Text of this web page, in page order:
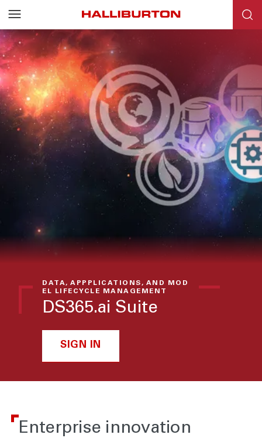
DATA, APPPLICATIONS, AND MOD
EL LIFECYCLE MANAGEMENT
DS365.ai Suite
SIGN IN
Enterprise innovation